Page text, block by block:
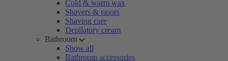
Cold & warm wax
Shavers & rasors
Shaving care
Depilatory cream
Bathroom
Show all
Bathroom accessories